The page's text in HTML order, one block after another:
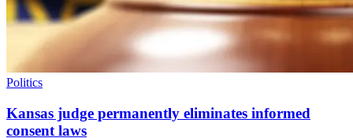
Politics
Kansas judge permanently eliminates informed
consent laws